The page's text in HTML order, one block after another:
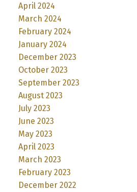
April 2024
March 2024
February 2024
January 2024
December 2023
October 2023
September 2023
August 2023
July 2023
June 2023
May 2023
April 2023
March 2023
February 2023
December 2022